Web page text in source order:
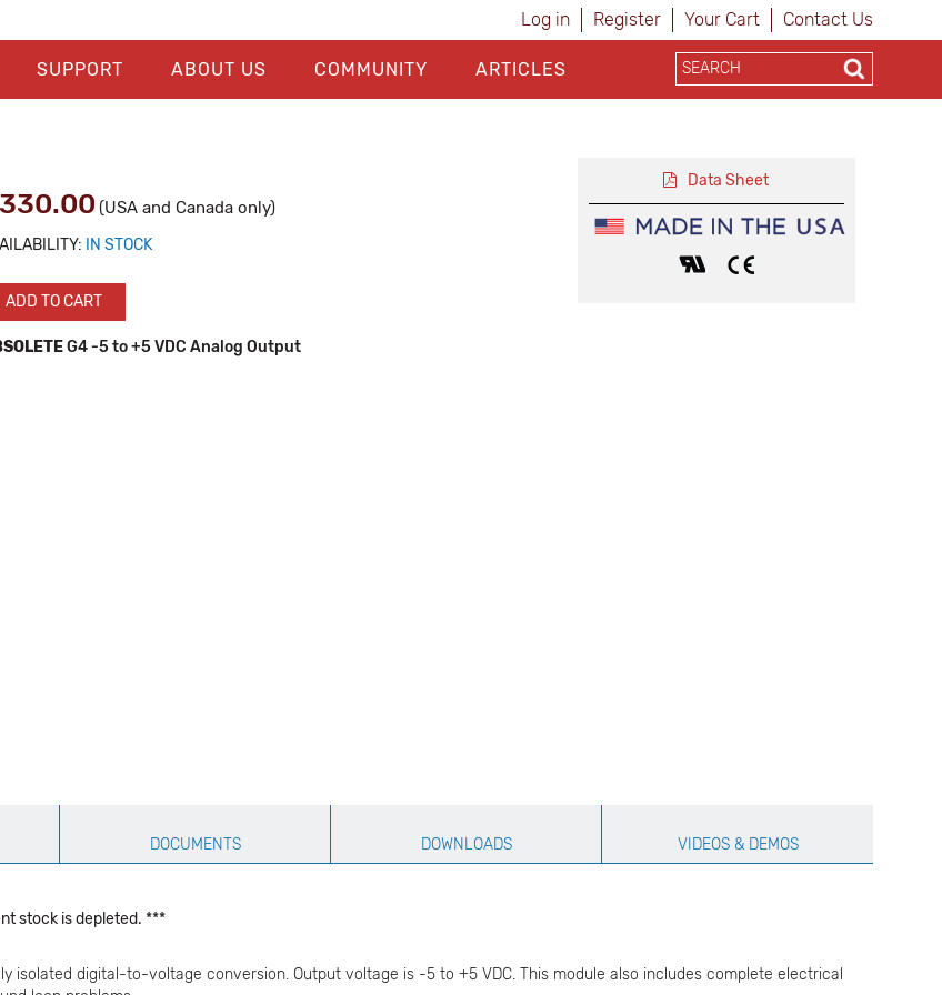
Log in Register Your Cart Contact Us
SUPPORT ABOUT US COMMUNITY ARTICLES
(USA and Canada only)
IN STOCK
ADD TO CART
G4 -5 to +5 VDC Analog Output
Data Sheet
DOCUMENTS DOWNLOADS VIDEOS & DEMOS
stock is depleted. ***
isolated digital-to-voltage conversion. Output voltage is -5 to +5 VDC. This module also includes complete electrical